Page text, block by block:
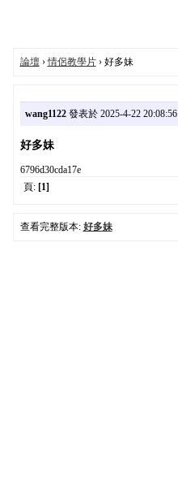
論壇›情侶教學片› 好多妹
wang1122發表於 2025-4-22 20:08:56
好多妹
6796d30cda17e
頁: [1]
查看完整版本: 好多妹